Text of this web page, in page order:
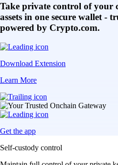
Take private control of your
assets in one secure wallet -
powered by Crypto.com.
Download Extension
Learn More
Get the app
Self-custody control